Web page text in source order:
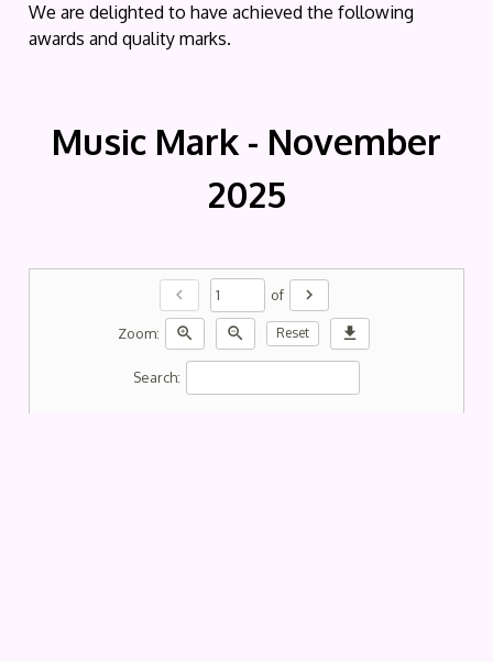
We are delighted to have achieved the following
awards and quality marks.
Music Mark - November
2025
chevron_left of chevron_right
Zoom: zoom_in zoom_out Reset download
Search: